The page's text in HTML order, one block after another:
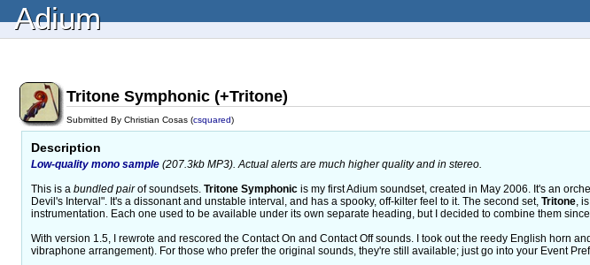
Adium
Tritone Symphonic (+Tritone)
Submitted By Christian Cosas (csquared)
Description
Low-quality mono sample (207.3kb MP3). Actual alerts are much higher quality and in stereo.
This is a bundled pairof soundsets. Tritone Symphonic is my first Adium soundset, created in May 2006. It's an
Devil's Interval". It's a dissonant and unstable interval, and has a spooky, off-kilter feel to it. The second set, Tritone ,
instrumentation. Each one used to be available under its own separate heading, but I decided to combine them
With version 1.5, I rewrote and rescored the Contact On and Contact Off sounds. I took out the reedy English horn
vibraphone arrangement). For those who prefer the original sounds, they're still available; just go into your Event